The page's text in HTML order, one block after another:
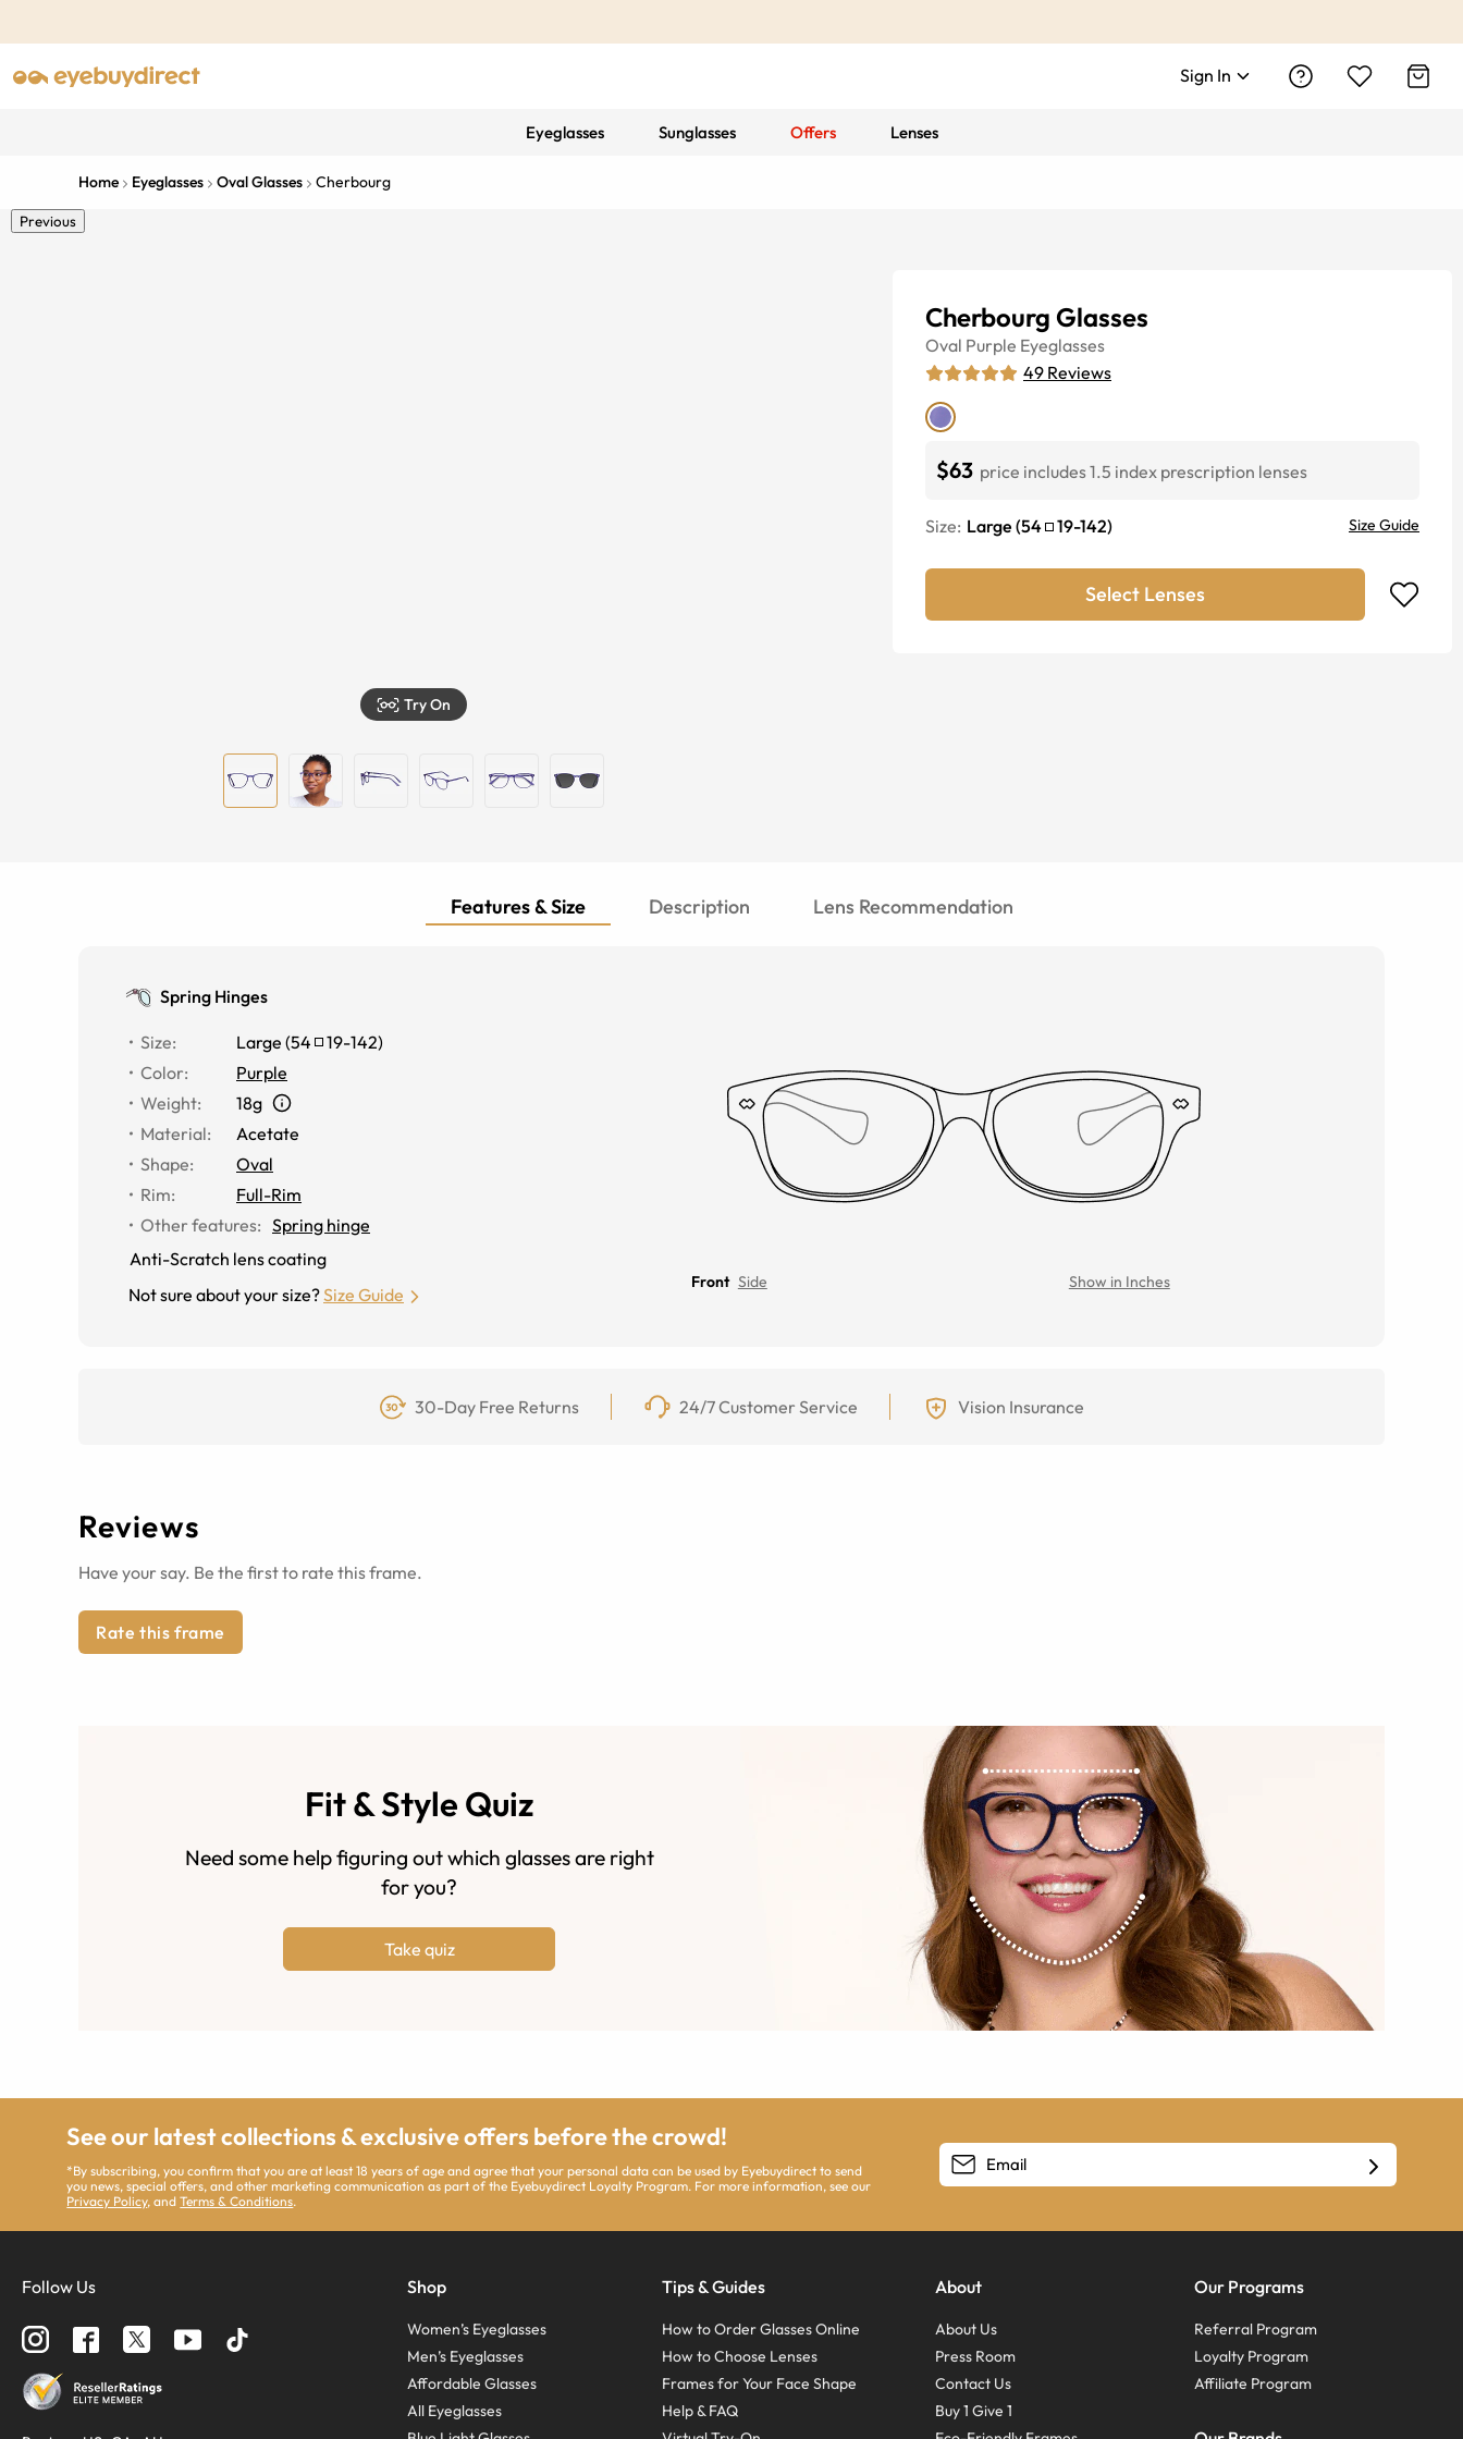
Sign In
Eyeglasses Sunglasses Offers Lenses
Home Eyeglasses Oval Glasses Cherbourg
Previous
Try On
Cherbourg Glasses
Oval Purple Eyeglasses
49 Reviews
$63 price includes 1.5 index prescription lenses
Size: Large (54 19-142) Size Guide
Select Lenses
Features & Size Description Lens Recommendation
Spring Hinges
Size: Large (54 19-142)
Color:
Purple
Weight:
18g
Material:
Acetate
Shape:
Oval
Rim:
Full-Rim
Other features: Spring hinge
Anti-Scratch lens coating
Not sure about your size?Size Guide
Front Side Show in Inches
30-Day Free Returns 24/7 Customer Service Vision Insurance
Reviews
Have your say. Be the first to rate this frame.
Rate this frame
Fit & Style Quiz
Need some help figuring out which glasses are right
for you?
Take quiz
See our latest collections & exclusive offers before the crowd!
*By subscribing, you confirm that you are at least 18 years of age and agree that your personal data can be used by Eyebuydirect to send
you news, special offers, and other marketing communication as part of the Eyebuydirect Loyalty Program. For more information, see our
Privacy Policy, andTerms & Conditions.
Follow Us Shop
Women’s Eyeglasses
Men’s Eyeglasses
Affordable Glasses
All Eyeglasses
Tips & Guides
How to Order Glasses Online
How to Choose Lenses
Frames for Your Face Shape
Help & FAQ
About
About Us
Press Room
Contact Us
Buy 1 Give 1
Our Programs
Referral Program
Loyalty Program
Affiliate Program